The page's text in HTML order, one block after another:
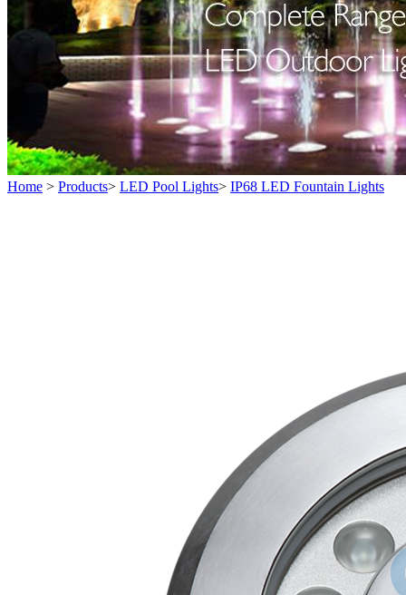
Home > Products> LED Pool Lights> IP68 LED Fountain Lights